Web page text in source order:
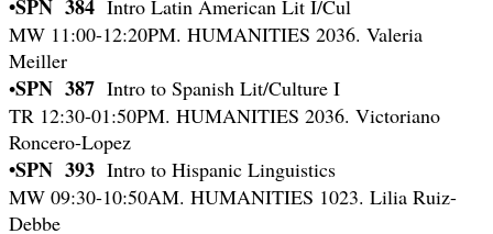
•SPN 384 Intro Latin American Lit I/Cul
MW 11:00-12:20PM. HUMANITIES 2036. Valeria
Meiller
•SPN 387 Intro to Spanish Lit/Culture I
TR 12:30-01:50PM. HUMANITIES 2036. Victoriano
Roncero-Lopez
•SPN 393 Intro to Hispanic Linguistics
MW 09:30-10:50AM. HUMANITIES 1023. Lilia Ruiz-
Debbe